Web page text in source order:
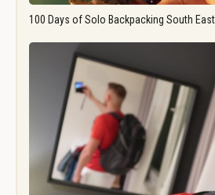
100 Days of Solo Backpacking South